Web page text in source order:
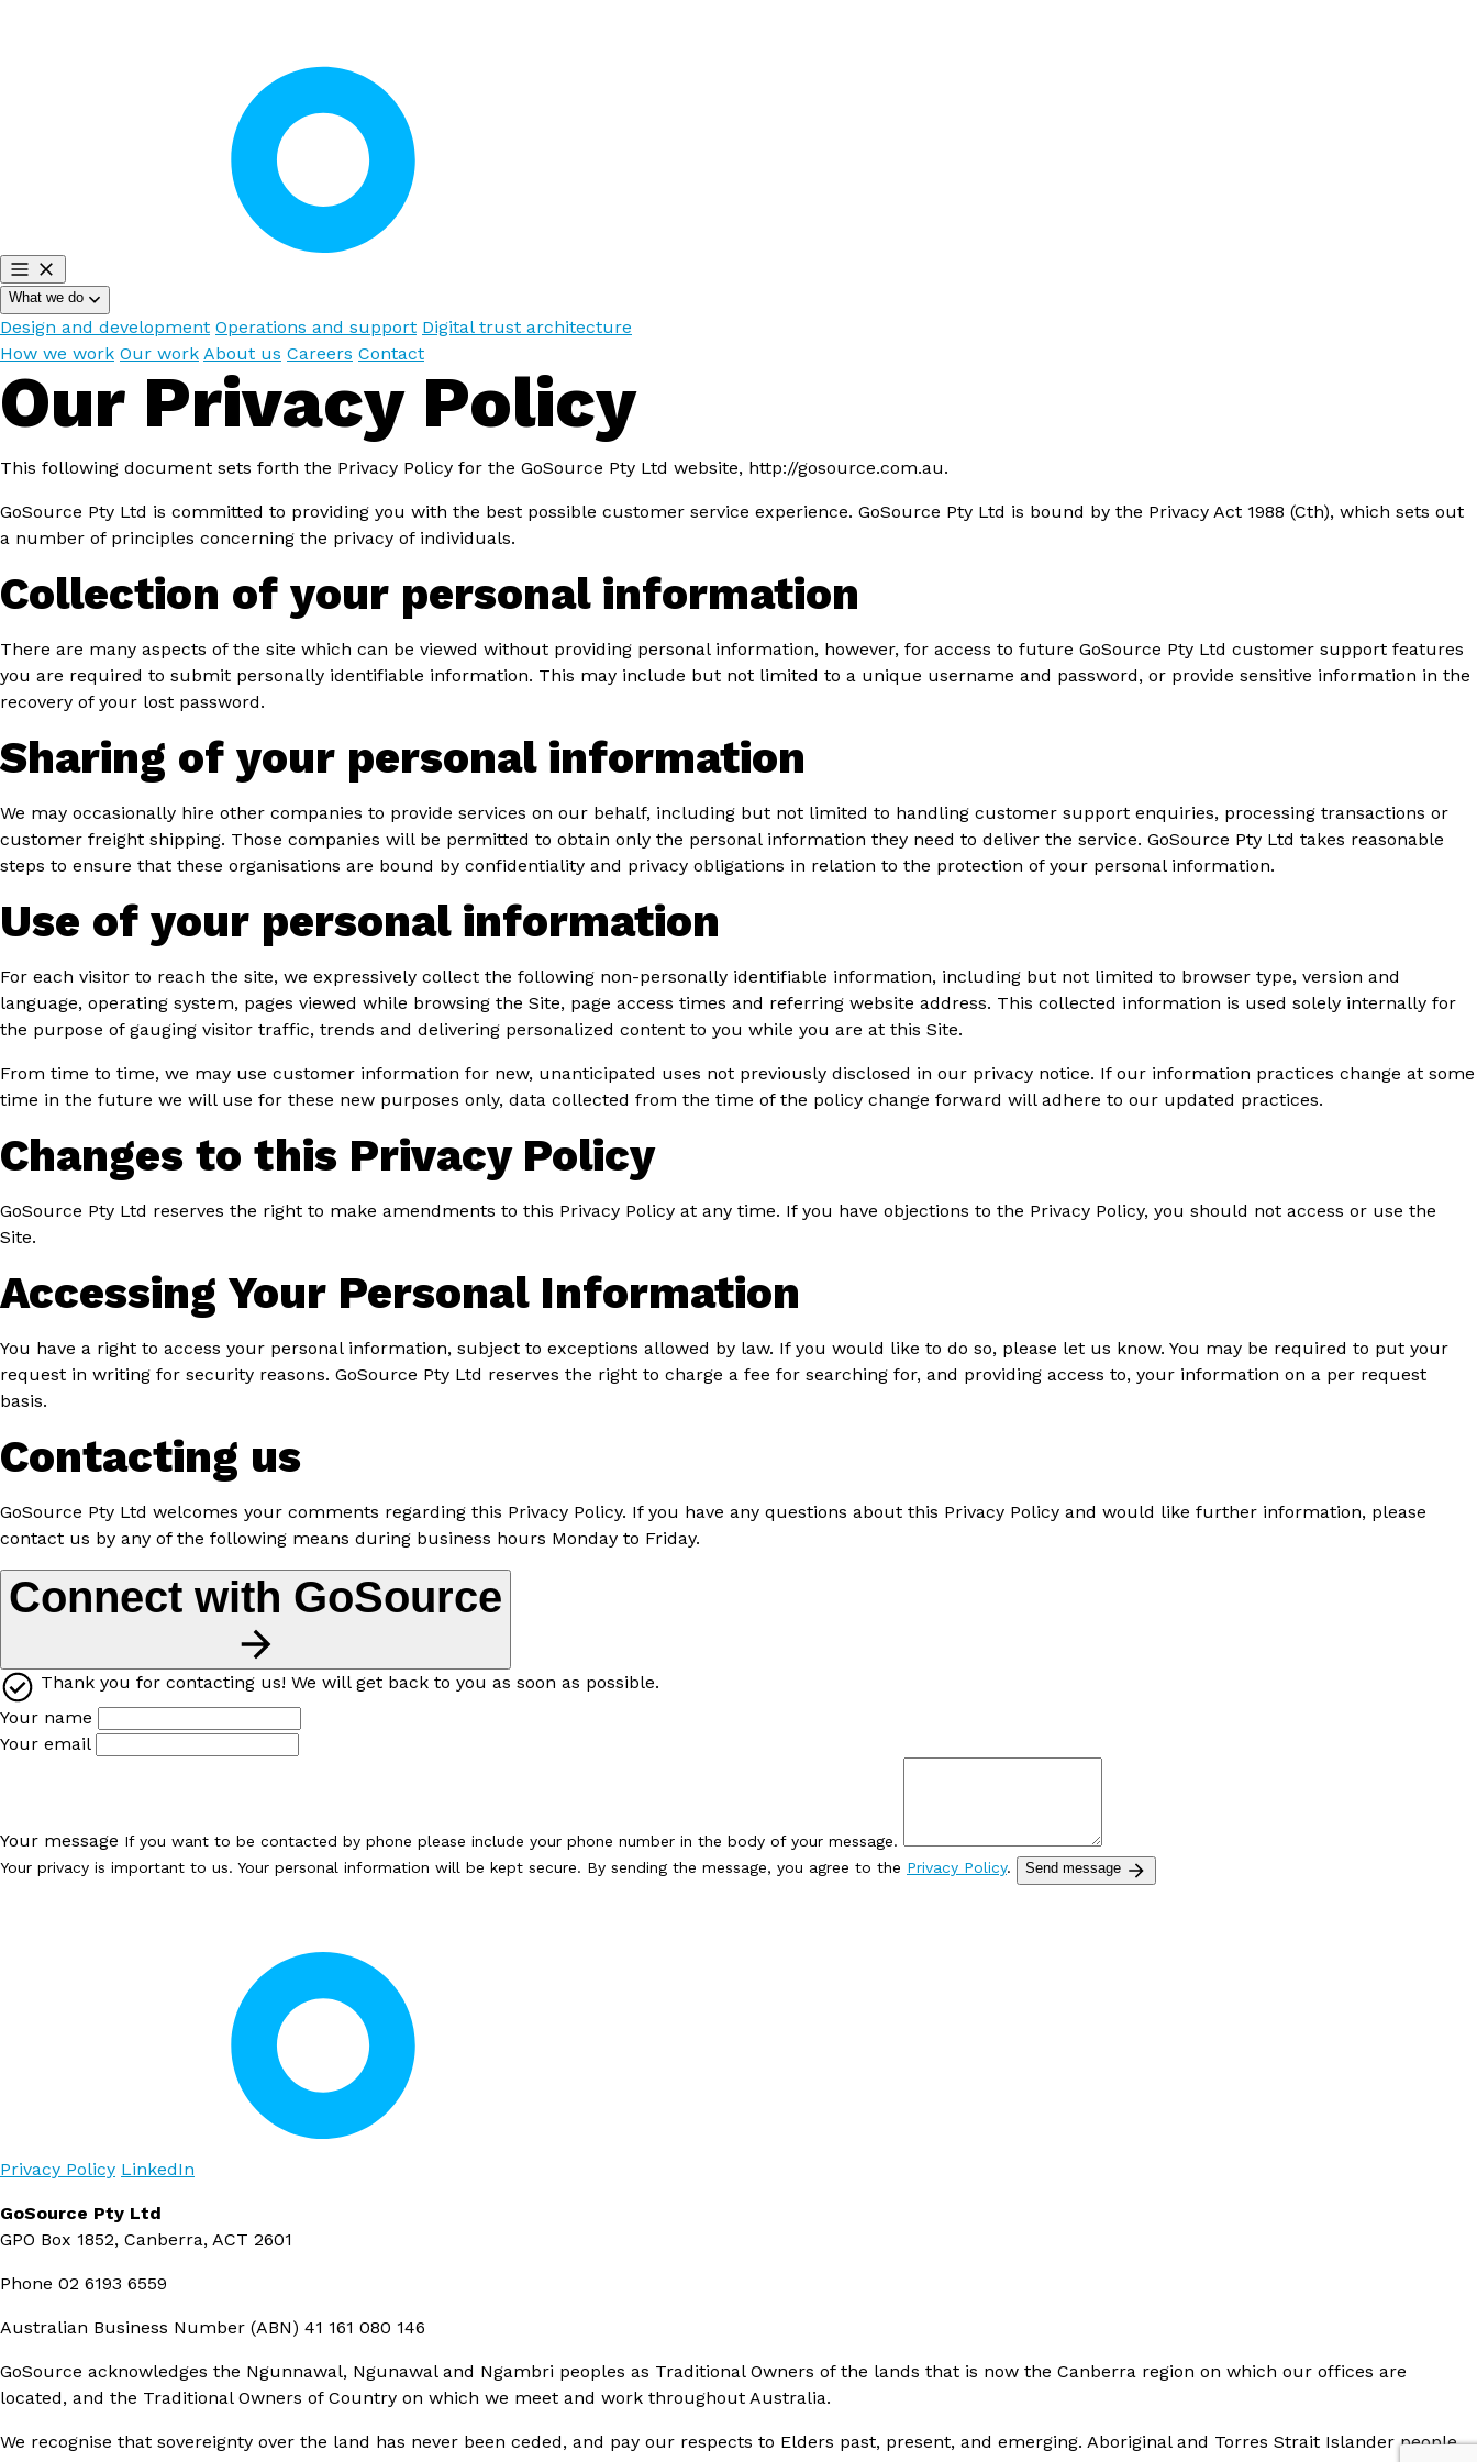
What we do
Design and development Operations and support Digital trust architecture
How we work Our work About us Careers Contact
Our Privacy Policy
This following document sets forth the Privacy Policy for the GoSource Pty Ltd website, http://gosource.com.au.
GoSource Pty Ltd is committed to providing you with the best possible customer service experience. GoSource Pty Ltd is bound by the Privacy Act 1988 (Cth), which sets out
a number of principles concerning the privacy of individuals.
Collection of your personal information
There are many aspects of the site which can be viewed without providing personal information, however, for access to future GoSource Pty Ltd customer support features
you are required to submit personally identifiable information. This may include but not limited to a unique username and password, or provide sensitive information in the
recovery of your lost password.
Sharing of your personal information
We may occasionally hire other companies to provide services on our behalf, including but not limited to handling customer support enquiries, processing transactions or
customer freight shipping. Those companies will be permitted to obtain only the personal information they need to deliver the service. GoSource Pty Ltd takes reasonable
steps to ensure that these organisations are bound by confidentiality and privacy obligations in relation to the protection of your personal information.
Use of your personal information
For each visitor to reach the site, we expressively collect the following non-personally identifiable information, including but not limited to browser type, version and
language, operating system, pages viewed while browsing the Site, page access times and referring website address. This collected information is used solely internally for
the purpose of gauging visitor traffic, trends and delivering personalized content to you while you are at this Site.
From time to time, we may use customer information for new, unanticipated uses not previously disclosed in our privacy notice. If our information practices change at some
time in the future we will use for these new purposes only, data collected from the time of the policy change forward will adhere to our updated practices.
Changes to this Privacy Policy
GoSource Pty Ltd reserves the right to make amendments to this Privacy Policy at any time. If you have objections to the Privacy Policy, you should not access or use the
Site.
Accessing Your Personal Information
You have a right to access your personal information, subject to exceptions allowed by law. If you would like to do so, please let us know. You may be required to put your
request in writing for security reasons. GoSource Pty Ltd reserves the right to charge a fee for searching for, and providing access to, your information on a per request
basis.
Contacting us
GoSource Pty Ltd welcomes your comments regarding this Privacy Policy. If you have any questions about this Privacy Policy and would like further information, please
contact us by any of the following means during business hours Monday to Friday.
Connect with GoSource
Thank you for contacting us! We will get back to you as soon as possible.
Your name
Your email
Your message If you want to be contacted by phone please include your phone number in the body of your message.
Your privacy is important to us. Your personal information will be kept secure. By sending the message, you agree to the Privacy Policy. Send message
Privacy Policy LinkedIn
GoSource Pty Ltd
GPO Box 1852, Canberra, ACT 2601
Phone 02 6193 6559
Australian Business Number (ABN) 41 161 080 146
GoSource acknowledges the Ngunnawal, Ngunawal and Ngambri peoples as Traditional Owners of the lands that is now the Canberra region on which our offices are
located, and the Traditional Owners of Country on which we meet and work throughout Australia.
We recognise that sovereignty over the land has never been ceded, and pay our respects to Elders past, present, and emerging. Aboriginal and Torres Strait Islander people